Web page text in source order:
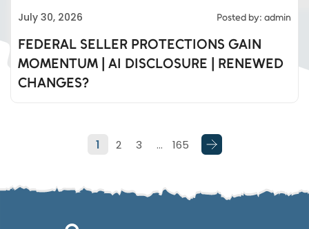
July 30, 2026 Posted by: admin
FEDERAL SELLER PROTECTIONS GAIN
MOMENTUM | AI DISCLOSURE | RENEWED
CHANGES?
1 2 3 … 165
Eds Linked In
Whatsapp
Email